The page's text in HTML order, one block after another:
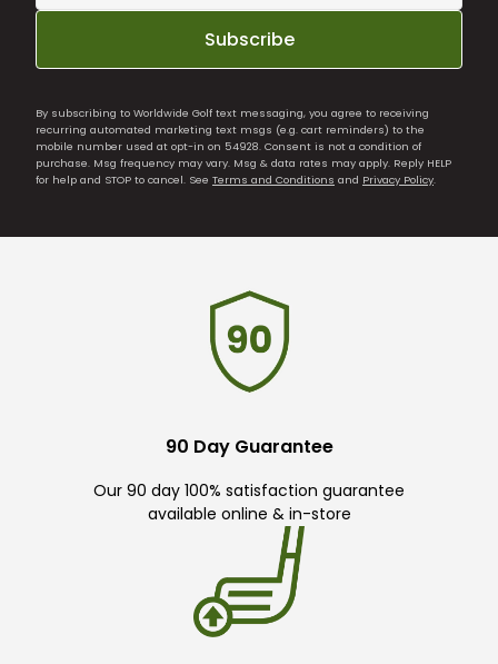
Subscribe
By subscribing to Worldwide Golf text messaging, you agree to receiving
recurring automated marketing text msgs (e.g. cart reminders) to the
mobile number used at opt-in on 54928. Consent is not a condition of
purchase. Msg frequency may vary. Msg & data rates may apply. Reply HELP
for help and STOP to cancel. See Terms and Conditions and Privacy Policy.
90 Day Guarantee
Our 90 day 100% satisfaction guarantee
available online & in-store